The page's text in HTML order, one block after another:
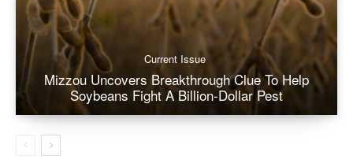
Current Issue
Mizzou Uncovers Breakthrough Clue To Help
Soybeans Fight A Billion-Dollar Pest